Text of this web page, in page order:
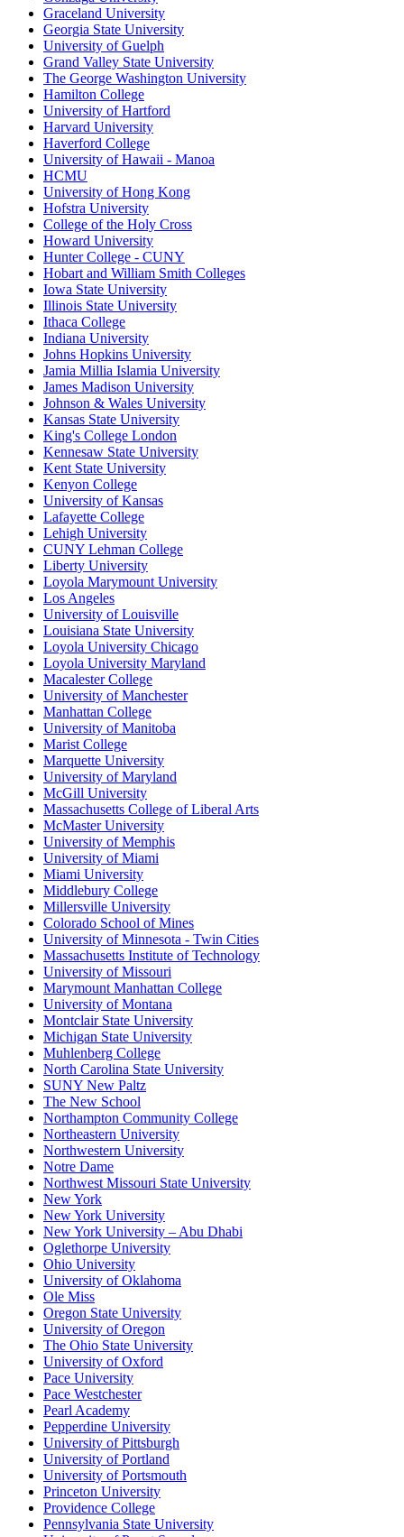
Graceland University
Georgia State University
University of Guelph
Grand Valley State University
The George Washington University
Hamilton College
University of Hartford
Harvard University
Haverford College
University of Hawaii - Manoa
HCMU
University of Hong Kong
Hofstra University
College of the Holy Cross
Howard University
Hunter College - CUNY
Hobart and William Smith Colleges
Iowa State University
Illinois State University
Ithaca College
Indiana University
Johns Hopkins University
Jamia Millia Islamia University
James Madison University
Johnson & Wales University
Kansas State University
King's College London
Kennesaw State University
Kent State University
Kenyon College
University of Kansas
Lafayette College
Lehigh University
CUNY Lehman College
Liberty University
Loyola Marymount University
Los Angeles
University of Louisville
Louisiana State University
Loyola University Chicago
Loyola University Maryland
Macalester College
University of Manchester
Manhattan College
University of Manitoba
Marist College
Marquette University
University of Maryland
McGill University
Massachusetts College of Liberal Arts
McMaster University
University of Memphis
University of Miami
Miami University
Middlebury College
Millersville University
Colorado School of Mines
University of Minnesota - Twin Cities
Massachusetts Institute of Technology
University of Missouri
Marymount Manhattan College
University of Montana
Montclair State University
Michigan State University
Muhlenberg College
North Carolina State University
SUNY New Paltz
The New School
Northampton Community College
Northeastern University
Northwestern University
Notre Dame
Northwest Missouri State University
New York
New York University
New York University – Abu Dhabi
Oglethorpe University
Ohio University
University of Oklahoma
Ole Miss
Oregon State University
University of Oregon
The Ohio State University
University of Oxford
Pace University
Pace Westchester
Pearl Academy
Pepperdine University
University of Pittsburgh
University of Portland
University of Portsmouth
Princeton University
Providence College
Pennsylvania State University